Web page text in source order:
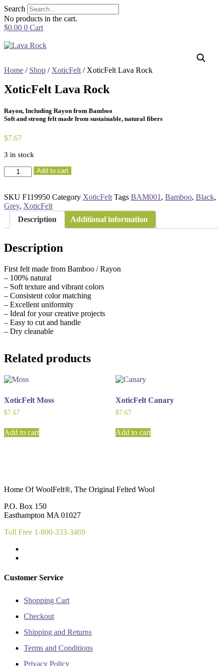
Skip
to
content
Search
No products in the cart.
$0.00 0 Cart
Home / Shop / XoticFelt / XoticFelt Lava Rock
XoticFelt Lava Rock
Rayon, Including Rayon from Bamboo
Soft and strong felt made from sustainable, natural fibers
$7.67
3 in stock
XoticFelt
Lava
quantity
Add to cart
SKU F119950 Category XoticFelt Tags BAM001 , Bamboo, Black,
Grey, XoticFelt
Description
Additional information
Description
First felt made from Bamboo / Rayon
– 100% natural
– Soft texture and vibrant colors
– Consistent color matching
– Excellent uniformity
– Ideal for your creative projects
– Easy to cut and handle
– Dry cleanable
Related products
XoticFelt Moss
$7.67
Add to cart
XoticFelt Canary
$7.67
Add to cart
Home Of WoolFelt®, The Original Felted Wool
P.O. Box 150
Easthampton MA 01027
Toll Free 1-800-333-3469
Customer Service
Shopping Cart
Checkout
Shipping and Returns
Terms and Conditions
Privacy Policy